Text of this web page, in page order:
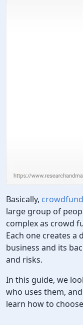
Basically,
large group of
complex as crowd
Each one creates
business and its
and risks.
In this guide, we
who uses them,
learn how to